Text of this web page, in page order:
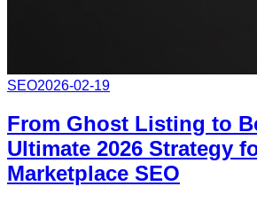
SEO2026-02-19
From Ghost Listing to
Ultimate 2026 Strategy
Marketplace SEO